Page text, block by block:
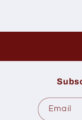
Email